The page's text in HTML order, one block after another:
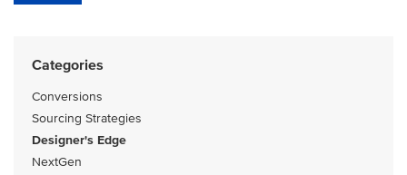
Categories
Conversions
Sourcing Strategies
Designer's Edge
NextGen